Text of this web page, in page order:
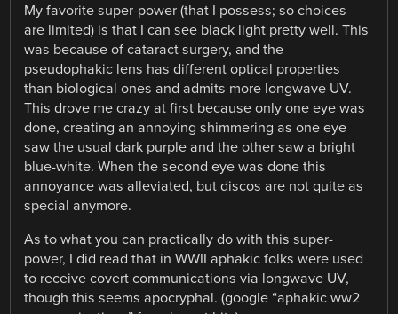
My favorite super-power (that I possess; so choices
are limited) is that I can see black light pretty well. This
was because of cataract surgery, and the
pseudophakic lens has different optical properties
than biological ones and admits more longwave UV.
This drove me crazy at first because only one eye was
done, creating an annoying shimmering as one eye
saw the usual dark purple and the other saw a bright
blue-white. When the second eye was done this
annoyance was alleviated, but discos are not quite as
special anymore.
As to what you can practically do with this super-
power, I did read that in WWII aphakic folks were used
to receive covert communications via longwave UV,
though this seems apocryphal. (google “aphakic ww2